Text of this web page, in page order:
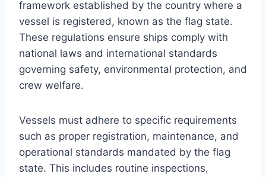
framework established by the country where a
vessel is registered, known as the flag state.
These regulations ensure ships comply with
national laws and international standards
governing safety, environmental protection, and
crew welfare.
Vessels must adhere to specific requirements
such as proper registration, maintenance, and
operational standards mandated by the flag
state. This includes routine inspections,